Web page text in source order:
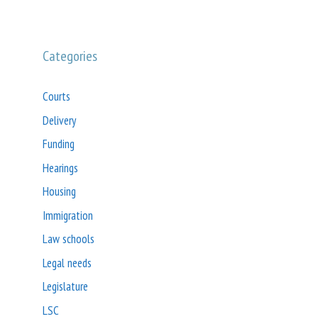
Categories
Courts
Delivery
Funding
Hearings
Housing
Immigration
Law schools
Legal needs
Legislature
LSC